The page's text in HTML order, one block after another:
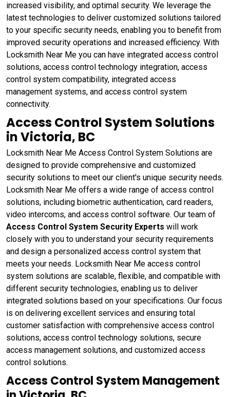
increased visibility, and optimal security. We leverage the
latest technologies to deliver customized solutions tailored
to your specific security needs, enabling you to benefit from
improved security operations and increased efficiency. With
Locksmith Near Me you can have integrated access control
solutions, access control technology integration, access
control system compatibility, integrated access
management systems, and access control system
connectivity.
Access Control System Solutions
in Victoria, BC
Locksmith Near Me Access Control System Solutions are
designed to provide comprehensive and customized
security solutions to meet our client's unique security needs.
Locksmith Near Me offers a wide range of access control
solutions, including biometric authentication, card readers,
video intercoms, and access control software. Our team of
Access Control System Security Experts will work
closely with you to understand your security requirements
and design a personalized access control system that
meets your needs. Locksmith Near Me access control
system solutions are scalable, flexible, and compatible with
different security technologies, enabling us to deliver
integrated solutions based on your specifications. Our focus
is on delivering excellent services and ensuring total
customer satisfaction with comprehensive access control
solutions, access control technology solutions, secure
access management solutions, and customized access
control solutions.
Access Control System Management